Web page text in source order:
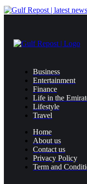
Business
Entertainment
Finance
Life in the
Lifestyle
Travel
Home
About us
Contact us
Privacy Policy
Term and